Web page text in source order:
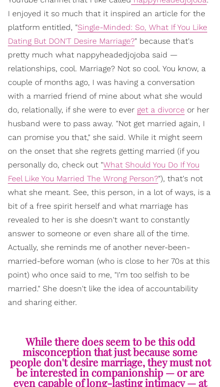
I enjoyed it so much that it inspired an article for the
platform entitled, "Single-Minded: So, What If You Like
Dating But DON'T Desire Marriage?" because that's
pretty much what nappyheadedjojoba said —
relationships, cool. Marriage? Not so cool. You know, a
couple of months ago, I was having a conversation
with a married friend of mine about what she would
do, relationally, if she were to ever get a divorce or her
husband were to pass away. "Not get married again, I
can promise you that," she said. While it might seem
on the onset that she regrets getting married (if you
personally do, check out "What Should You Do If You
Feel Like You Married The Wrong Person?"), that's not
what she meant. See, this person, in a lot of ways, is a
bit of a free spirit herself and what marriage has
revealed to her is she doesn't want to constantly
answer to someone or even share all of the time.
Actually, she reminds me of another never-been-
married-before woman (who is close to her 70s at this
point) who once said to me, "I'm too selfish to be
married." She doesn't like the idea of accountability
and sharing either.
While there does seem to be this odd
misconception that just because some
people don't desire marriage, they must not
be interested in companionship — or are
even capable of long-lasting intimacy — at